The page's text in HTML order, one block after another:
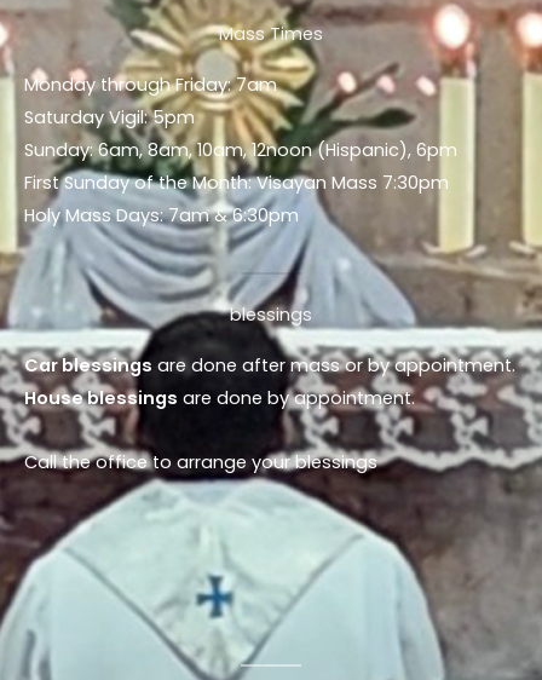
Mass Times
Monday through Friday: 7am
Saturday Vigil: 5pm
Sunday: 6am, 8am, 10am, 12noon (Hispanic), 6pm
First Sunday of the Month: Visayan Mass 7:30pm
Holy Mass Days: 7am & 6:30pm
blessings
Car blessings are done after mass or by appointment.
House blessings are done by appointment.
Call the office to arrange your blessings